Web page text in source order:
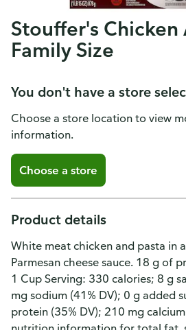
Stouffer's Chicken
Family Size
You don't have a store
Choose a store location to view
information.
Choose a store
Product details
White meat chicken and pasta in
Parmesan cheese sauce. 18 g of
1 Cup Serving: 330 calories; 8 g
mg sodium (41% DV); 0 g added
protein (35% DV); 210 mg calcium